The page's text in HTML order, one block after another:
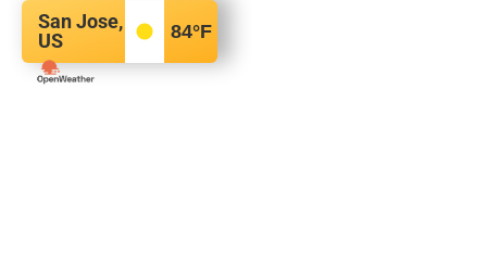
San Jose,
US
84°F